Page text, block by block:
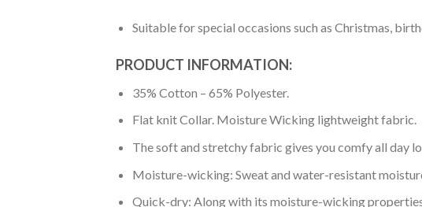
Suitable for special occasions such as Christmas,
PRODUCT INFORMATION:
35% Cotton – 65% Polyester.
Flat knit Collar. Moisture Wicking lightweight fabric.
The soft and stretchy fabric gives you comfy all day
Moisture-wicking: Sweat and water-resistant
Quick-dry: Along with its moisture-wicking